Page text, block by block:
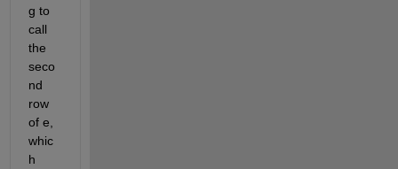
g to
call
the
seco
nd
row
of e,
whic
h